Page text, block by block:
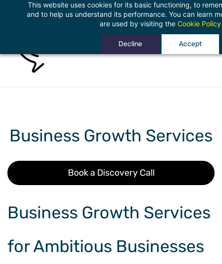
This website uses cookies for its basic functioning, to
and to help us understand its performance. You can learn
are used by visiting the Cookie Policy
Decline Accept
Business Growth Services
Book a Discovery Call
Business Growth Services
for Ambitious Businesses